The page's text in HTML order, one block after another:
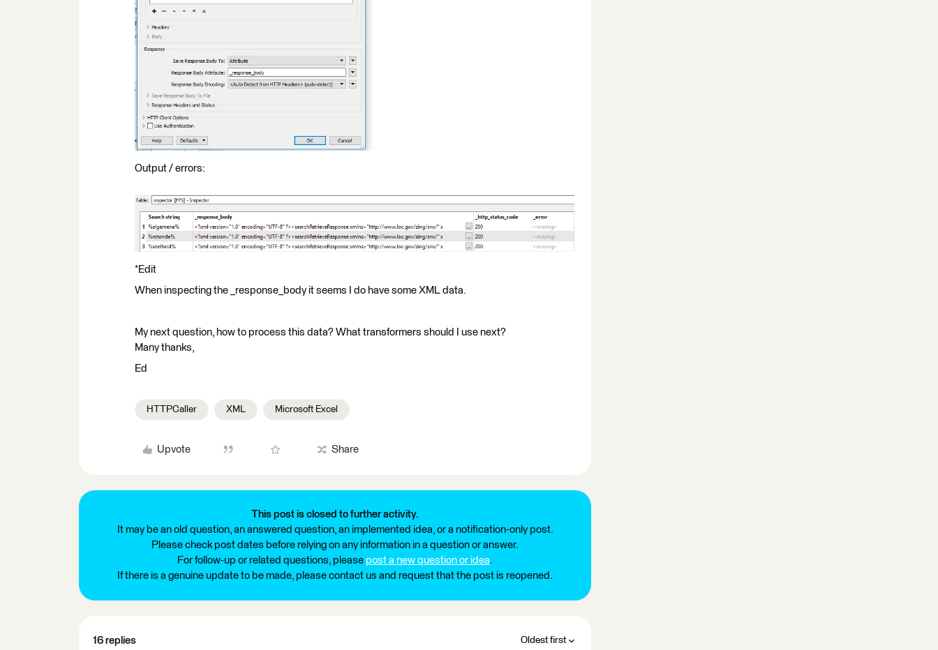
Output / errors:
*Edit
When inspecting the _response_body it seems I do have some XML data.
My next question, how to process this data? What transformers should I use next?
Many thanks,
Ed
HTTPCaller XML Microsoft Excel
Upvote Share
This post is closed to further activity.
It may be an old question, an answered question, an implemented idea, or a notification-only post.
Please check post dates before relying on any information in a question or answer.
For follow-up or related questions, please post a new question or idea.
If there is a genuine update to be made, please contact us and request that the post is reopened.
16 replies Oldest first